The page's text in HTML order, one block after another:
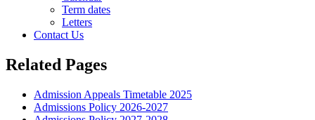
Term dates
Letters
Contact Us
Related Pages
Admission Appeals Timetable 2025
Admissions Policy 2026-2027